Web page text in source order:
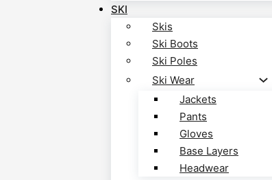
SKI
Skis
Ski Boots
Ski Poles
Ski Wear
Jackets
Pants
Gloves
Base Layers
Headwear